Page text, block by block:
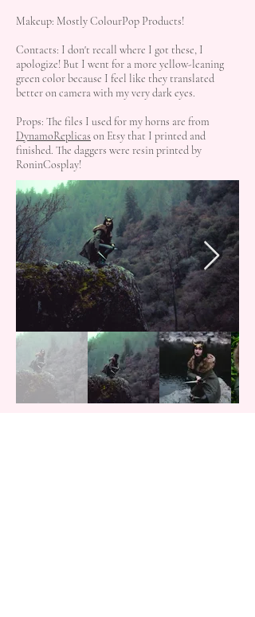
Makeup: Mostly ColourPop Products!
Contacts: I don't recall where I got these, I
apologize! But I went for a more yellow-leaning
green color because I feel like they translated
better on camera with my very dark eyes.
Props: The files I used for my horns are from
DynamoReplicas on Etsy that I printed and
finished. The daggers were resin printed by
RoninCosplay!